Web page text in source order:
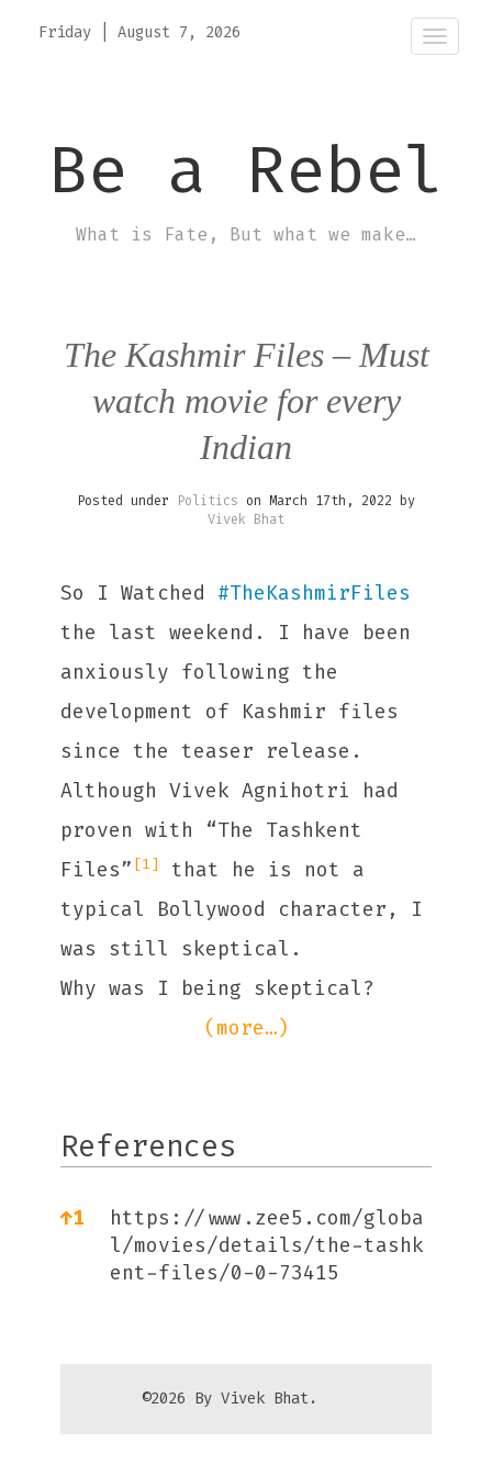
Toggle
Friday August 7, 2026
Be a Rebel
What is Fate, But what we make…
The Kashmir Files – Must
watch movie for every
Indian
Posted under Politics on March 17th, 2022 by
Vivek Bhat
So I Watched #TheKashmirFiles
the last weekend. I have been
anxiously following the
development of Kashmir files
since the teaser release.
Although Vivek Agnihotri had
proven with “The Tashkent
Files” [1]
that he is not a
typical Bollywood character, I
was still skeptical.
Why was I being skeptical?
(more…)
References
References
↑1
https://www.zee5.com/globa
l/movies/details/the-tashk
ent-files/0-0-73415
©2026 By Vivek Bhat.